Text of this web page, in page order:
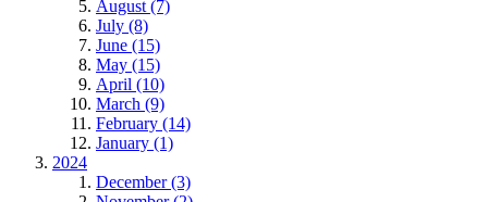
August (7)
July (8)
June (15)
May (15)
April (10)
March (9)
February (14)
January (1)
2024
December (3)